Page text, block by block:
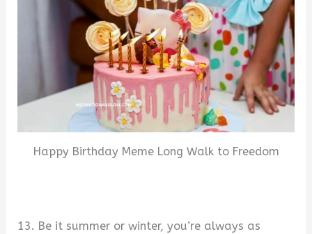
Happy Birthday Meme Long Walk to Freedom
13. Be it summer or winter, you’re always as